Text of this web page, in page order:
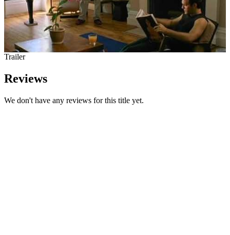
Trailer
Reviews
We don't have any reviews for this title yet.